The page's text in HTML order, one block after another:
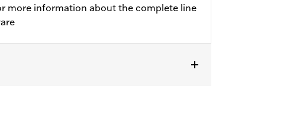
more information about the complete line